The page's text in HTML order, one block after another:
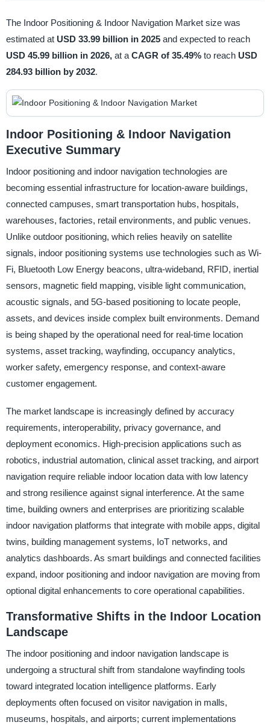
The Indoor Positioning & Indoor Navigation Market size was
estimated at USD 33.99 billion in 2025 and expected to reach
USD 45.99 billion in 2026, at a CAGR of 35.49% to reach USD
284.93 billion by 2032.
Indoor Positioning & Indoor Navigation
Executive Summary
Indoor positioning and indoor navigation technologies are
becoming essential infrastructure for location-aware buildings,
connected campuses, smart transportation hubs, hospitals,
warehouses, factories, retail environments, and public venues.
Unlike outdoor positioning, which relies heavily on satellite
signals, indoor positioning systems use technologies such as Wi-
Fi, Bluetooth Low Energy beacons, ultra-wideband, RFID, inertial
sensors, magnetic field mapping, visible light communication,
acoustic signals, and 5G-based positioning to locate people,
assets, and devices inside complex built environments. Demand
is being shaped by the operational need for real-time location
systems, asset tracking, wayfinding, occupancy analytics,
worker safety, emergency response, and context-aware
customer engagement.
The market landscape is increasingly defined by accuracy
requirements, interoperability, privacy governance, and
deployment economics. High-precision applications such as
robotics, industrial automation, clinical asset tracking, and airport
navigation require reliable indoor location data with low latency
and strong resilience against signal interference. At the same
time, building owners and enterprises are prioritizing scalable
indoor navigation platforms that integrate with mobile apps, digital
twins, building management systems, IoT networks, and
analytics dashboards. As smart buildings and connected facilities
expand, indoor positioning and indoor navigation are moving from
optional digital enhancements to core operational capabilities.
Transformative Shifts in the Indoor Location
Landscape
The indoor positioning and indoor navigation landscape is
undergoing a structural shift from standalone wayfinding tools
toward integrated location intelligence platforms. Early
deployments often focused on visitor navigation in malls,
museums, hospitals, and airports; current implementations